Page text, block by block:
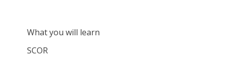
What you will learn
SCOR